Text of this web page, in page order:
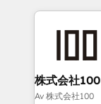
customer
growth. Our
simplify
innovation into real impact. 🌍
株式会社100
Av 株式会社100